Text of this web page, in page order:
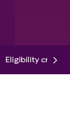
Eligibility criteria